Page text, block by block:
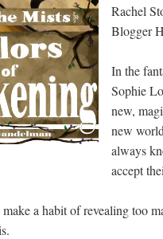
Rachel
Blogger
In the
Sophie
new,
new
always
accept
a habit of revealing too